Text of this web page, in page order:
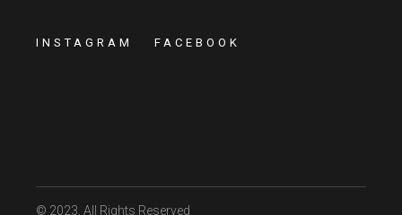
INSTAGRAM FACEBOOK
© 2023 , All Rights Reserved